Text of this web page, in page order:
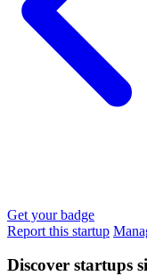
Get your badge
Report this startup
Discover startups